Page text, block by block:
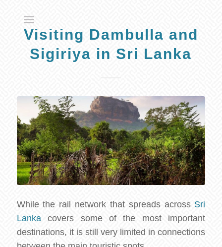
Visiting Dambulla and
Sigiriya in Sri Lanka
While the rail network that spreads across Sri
Lankacovers some of the most important
destinations, it is still very limited in connections